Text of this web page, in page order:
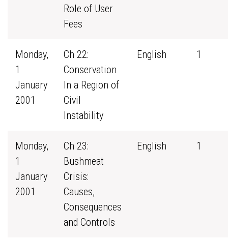
Role of User
Fees
Monday,
1
January
2001
Ch 22:
Conservation
In a Region of
Civil
Instability
English 1
Monday,
1
January
2001
Ch 23:
Bushmeat
Crisis:
Causes,
Consequences
and Controls
English 1